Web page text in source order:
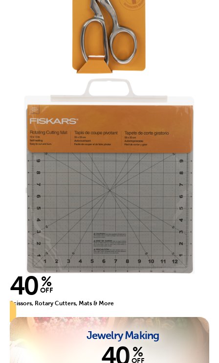
40 %
OFF
Scissors, Rotary Cutters, Mats & More
Jewelry Making
40 %
OFF